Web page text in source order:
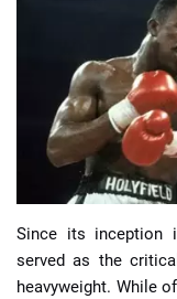
Since its inception
served as the
heavyweight. While